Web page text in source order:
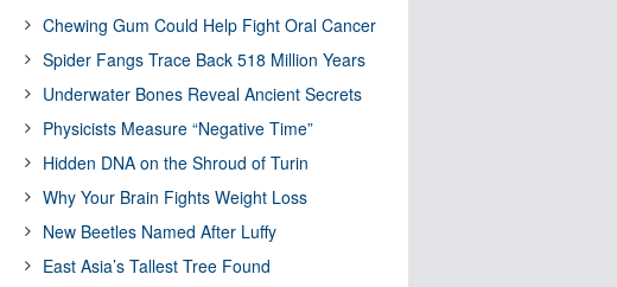
Chewing Gum Could Help Fight Oral Cancer
Spider Fangs Trace Back 518 Million Years
Underwater Bones Reveal Ancient Secrets
Physicists Measure “Negative Time”
Hidden DNA on the Shroud of Turin
Why Your Brain Fights Weight Loss
New Beetles Named After Luffy
East Asia’s Tallest Tree Found